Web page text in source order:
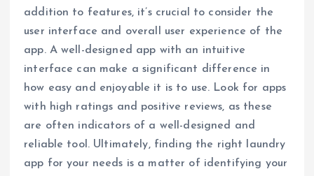
addition to features, it’s crucial to consider the
user interface and overall user experience of the
app. A well-designed app with an intuitive
interface can make a significant difference in
how easy and enjoyable it is to use. Look for apps
with high ratings and positive reviews, as these
are often indicators of a well-designed and
reliable tool. Ultimately, finding the right laundry
app for your needs is a matter of identifying your